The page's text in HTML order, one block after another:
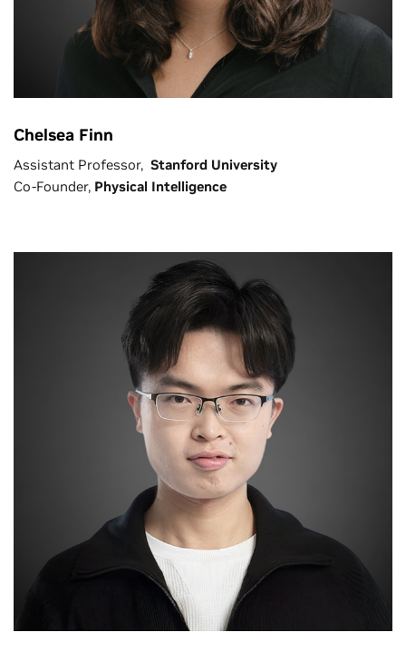
Chelsea Finn
Assistant Professor, Stanford University
Co-Founder, Physical Intelligence